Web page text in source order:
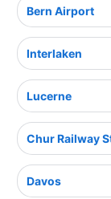
Bern Airport
Interlaken
Lucerne
Chur Railway
Davos